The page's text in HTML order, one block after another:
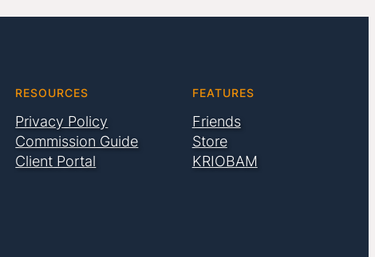
RESOURCES
Privacy Policy
Commission Guide
Client Portal
FEATURES
Friends
Store
KRIOBAM